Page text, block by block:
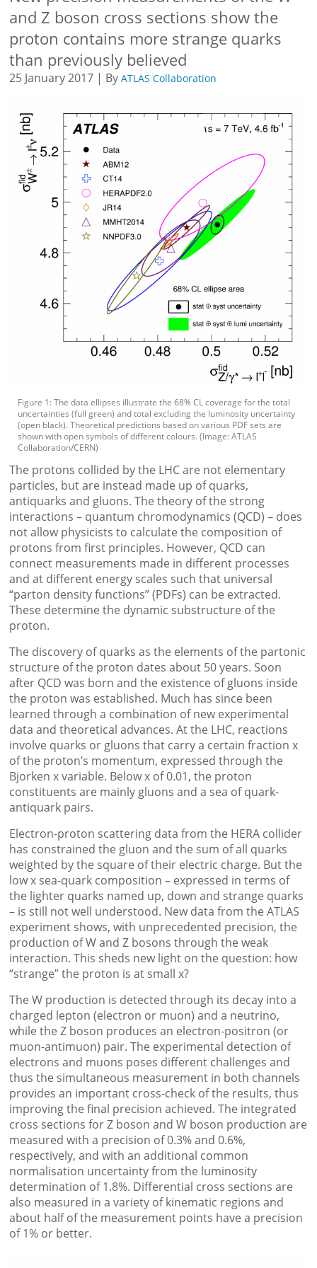
and Z boson cross sections show the
proton contains more strange quarks
than previously believed
25 January 2017 | By ATLAS Collaboration
Figure 1: The data ellipses illustrate the 68% CL coverage for the total
uncertainties (full green) and total excluding the luminosity uncertainty
(open black). Theoretical predictions based on various PDF sets are
shown with open symbols of different colours. (Image: ATLAS
Collaboration/CERN)
The protons collided by the LHC are not elementary
particles, but are instead made up of quarks,
antiquarks and gluons. The theory of the strong
interactions – quantum chromodynamics (QCD) – does
not allow physicists to calculate the composition of
protons from first principles. However, QCD can
connect measurements made in different processes
and at different energy scales such that universal
“parton density functions” (PDFs) can be extracted.
These determine the dynamic substructure of the
proton.
The discovery of quarks as the elements of the partonic
structure of the proton dates about 50 years. Soon
after QCD was born and the existence of gluons inside
the proton was established. Much has since been
learned through a combination of new experimental
data and theoretical advances. At the LHC, reactions
involve quarks or gluons that carry a certain fraction x
of the proton’s momentum, expressed through the
Bjorken x variable. Below x of 0.01, the proton
constituents are mainly gluons and a sea of quark-
antiquark pairs.
Electron-proton scattering data from the HERA collider
has constrained the gluon and the sum of all quarks
weighted by the square of their electric charge. But the
low x sea-quark composition – expressed in terms of
the lighter quarks named up, down and strange quarks
– is still not well understood. New data from the ATLAS
experiment shows, with unprecedented precision, the
production of W and Z bosons through the weak
interaction. This sheds new light on the question: how
“strange” the proton is at small x?
The W production is detected through its decay into a
charged lepton (electron or muon) and a neutrino,
while the Z boson produces an electron-positron (or
muon-antimuon) pair. The experimental detection of
electrons and muons poses different challenges and
thus the simultaneous measurement in both channels
provides an important cross-check of the results, thus
improving the final precision achieved. The integrated
cross sections for Z boson and W boson production are
measured with a precision of 0.3% and 0.6%,
respectively, and with an additional common
normalisation uncertainty from the luminosity
determination of 1.8%. Differential cross sections are
also measured in a variety of kinematic regions and
about half of the measurement points have a precision
of 1% or better.